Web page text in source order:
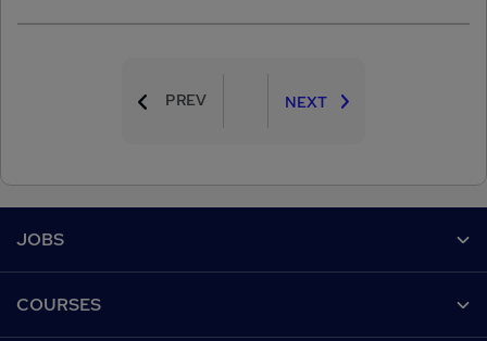
PREV NEXT
JOBS
COURSES